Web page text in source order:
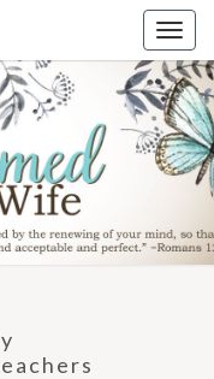
THE